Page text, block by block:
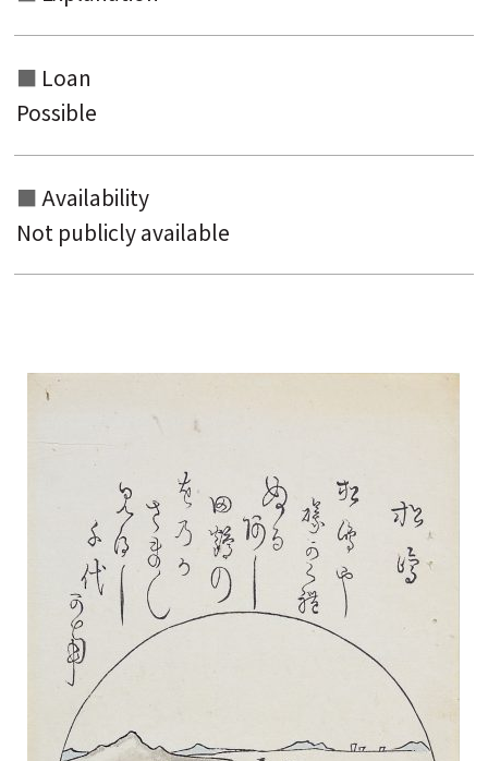
Loan
Possible
Availability
Not publicly available